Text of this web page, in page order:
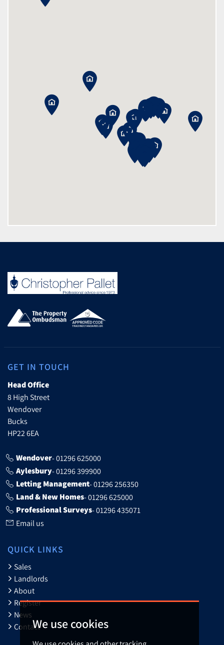
We use cookies
GET IN TOUCH
Head Office
8 High Street
Wendover
Bucks
HP22 6EA
Wendover- 01296 625000
Aylesbury- 01296 399900
Letting Management- 01296 256350
Land & New Homes- 01296 625000
Professional Surveys- 01296 435071
Email us
QUICK LINKS
Sales
Landlords
About
Register
News
Contact